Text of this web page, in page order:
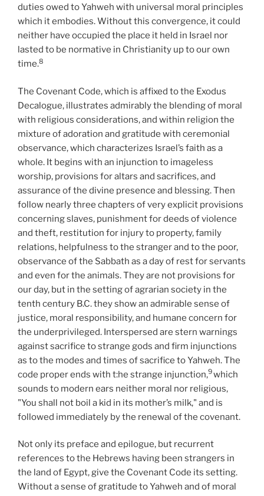
duties owed to Yahweh with universal moral principles
which it embodies. Without this convergence, it could
neither have occupied the place it held in Israel nor
lasted to be normative in Christianity up to our own
time.8
The Covenant Code, which is affixed to the Exodus
Decalogue, illustrates admirably the blending of moral
with religious considerations, and within religion the
mixture of adoration and gratitude with ceremonial
observance, which characterizes Israel’s faith as a
whole. It begins with an injunction to imageless
worship, provisions for altars and sacrifices, and
assurance of the divine presence and blessing. Then
follow nearly three chapters of very explicit provisions
concerning slaves, punishment for deeds of violence
and theft, restitution for injury to property, family
relations, helpfulness to the stranger and to the poor,
observance of the Sabbath as a day of rest for servants
and even for the animals. They are not provisions for
our day, but in the setting of agrarian society in the
tenth century B.C. they show an admirable sense of
justice, moral responsibility, and humane concern for
the underprivileged. Interspersed are stern warnings
against sacrifice to strange gods and firm injunctions
as to the modes and times of sacrifice to Yahweh. The
code proper ends with t:he strange injunction,9which
sounds to modern ears neither moral nor religious,
"You shall not boil a kid in its mother’s milk," and is
followed immediately by the renewal of the covenant.
Not only its preface and epilogue, but recurrent
references to the Hebrews having been strangers in
the land of Egypt, give the Covenant Code its setting.
Without a sense of gratitude to Yahweh and of moral